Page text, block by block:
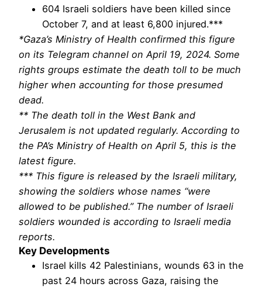
604 Israeli soldiers have been killed since
October 7, and at least 6,800 injured.***
*Gaza’s Ministry of Health confirmed this figure
on its Telegram channel on April 19, 2024. Some
rights groups estimate the death toll to be much
higher when accounting for those presumed
dead.
** The death toll in the West Bank and
Jerusalem is not updated regularly. According to
the PA’s Ministry of Health on April 5, this is the
latest figure.
*** This figure is released by the Israeli military,
showing the soldiers whose names “were
allowed to be published.” The number of Israeli
soldiers wounded is according to Israeli media
reports.
Key Developments
Israel kills 42 Palestinians, wounds 63 in the
past 24 hours across Gaza, raising the